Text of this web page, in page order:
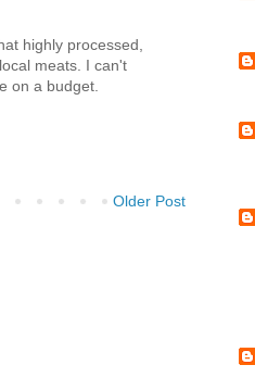
highly processed,
meats. I can't
on a budget.
Older Post